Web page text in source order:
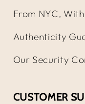
From NYC,
Authenticity
Our Security
CUSTOMER